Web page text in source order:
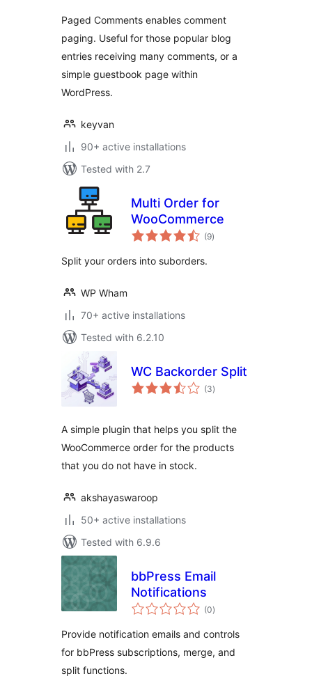
Paged Comments enables comment
paging. Useful for those popular blog
entries receiving many comments, or a
simple guestbook page within
WordPress.
keyvan
90+ active installations
Tested with 2.7
Multi Order for
WooCommerce
(9total
ratings
)
Split your orders into suborders.
WP Wham
70+ active installations
Tested with 6.2.10
WC Backorder Split
(3total
ratings
)
A simple plugin that helps you split the
WooCommerce order for the products
that you do not have in stock.
akshayaswaroop
50+ active installations
Tested with 6.9.6
bbPress Email
Notifications
(0total
ratings
)
Provide notification emails and controls
for bbPress subscriptions, merge, and
split functions.